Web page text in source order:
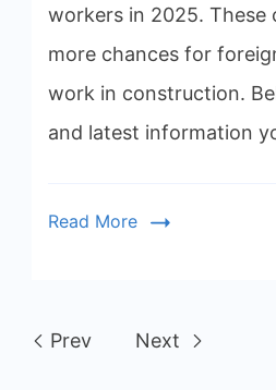
workers in 2025. These
more chances for
work in construction.
and latest information
Read More
Prev Next